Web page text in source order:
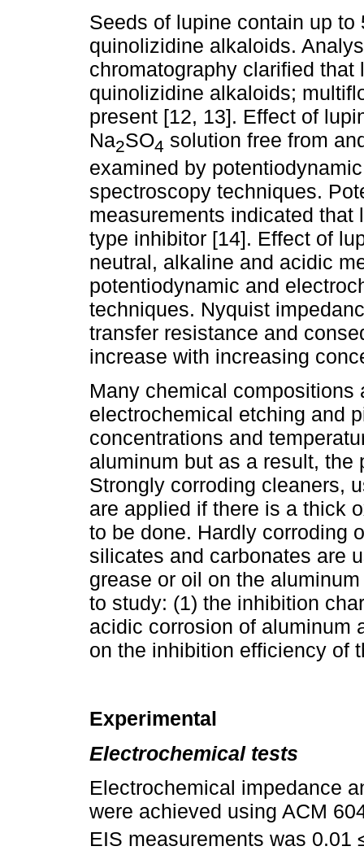
Seeds of lupine contain up
quinolizidine alkaloids.
chromatography clarified
quinolizidine alkaloids;
present [12, 13]. Effect of
Na2SO4 solution free from
examined by
spectroscopy techniques.
measurements indicated
type inhibitor [14]. Effect of
neutral, alkaline and acidic
potentiodynamic and
techniques. Nyquist
transfer resistance and
increase with increasing
Many chemical
electrochemical etching and
concentrations and
aluminum but as a result, the
Strongly corroding cleaners,
are applied if there is a thick
to be done. Hardly corroding
silicates and carbonates are
grease or oil on the
to study: (1) the inhibition
acidic corrosion of aluminum
on the inhibition efficiency of
Experimental
Electrochemical tests
Electrochemical impedance
were achieved using ACM
EIS measurements was 0.01